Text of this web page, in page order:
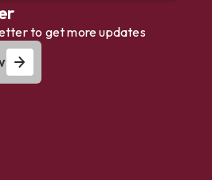
to get more updates